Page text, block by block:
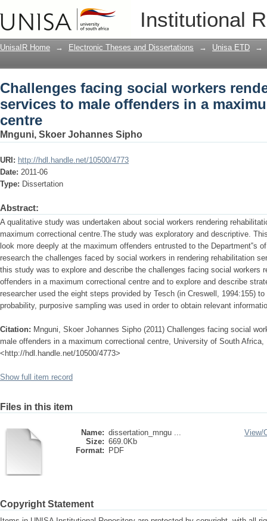
Institutional
Challenges facing social workers
offenders in a maximum correctional
UnisaIR Home → Electronic Theses and Dissertations → Unisa ETD →
Challenges facing social workers
services to male offenders in a
centre
Mnguni, Skoer Johannes Sipho
URI: http://hdl.handle.net/10500/4773
Date: 2011-06
Type: Dissertation
Abstract:
A qualitative study was undertaken about social workers rendering
maximum correctional centre.The study was exploratory and descriptive.
look more deeply at the maximum offenders entrusted to the Department‟s
research the challenges faced by social workers in rendering rehabilitation
this study was to explore and describe the challenges facing social workers
offenders in a maximum correctional centre and to explore and describe
researcher used the eight steps provided by Tesch (in Creswell, 1994:155)
probability, purposive sampling was used in order to obtain relevant
Citation: Mnguni, Skoer Johannes Sipho (2011) Challenges facing social
male offenders in a maximum correctional centre, University of South Africa,
<http://hdl.handle.net/10500/4773>
Show full item record
Files in this item
Name: dissertation_mngu ...
Size: 669.0Kb
Format:
PDF
View/
Copyright Statement